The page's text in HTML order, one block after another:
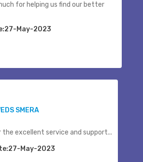
for helping us find our better
May-2023
SMERA
the excellent service and support...
May-2023